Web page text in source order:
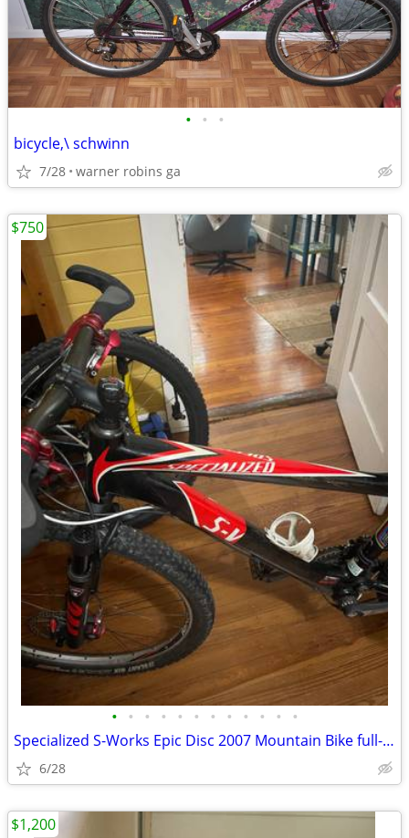
• • •
bicycle,\ schwinn
7/28 warner robins ga
• • • • • • • • • • • •
Specialized S-Works Epic Disc 2007 Mountain Bike full-suspension
6/28
$750
$1,200